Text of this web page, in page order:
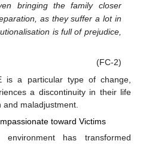
bringing the family closer
as they suffer a lot in
is full of prejudice,
(FC-2)
is a particular type of change,
a discontinuity in their life
maladjustment.
toward Victims
environment has transformed